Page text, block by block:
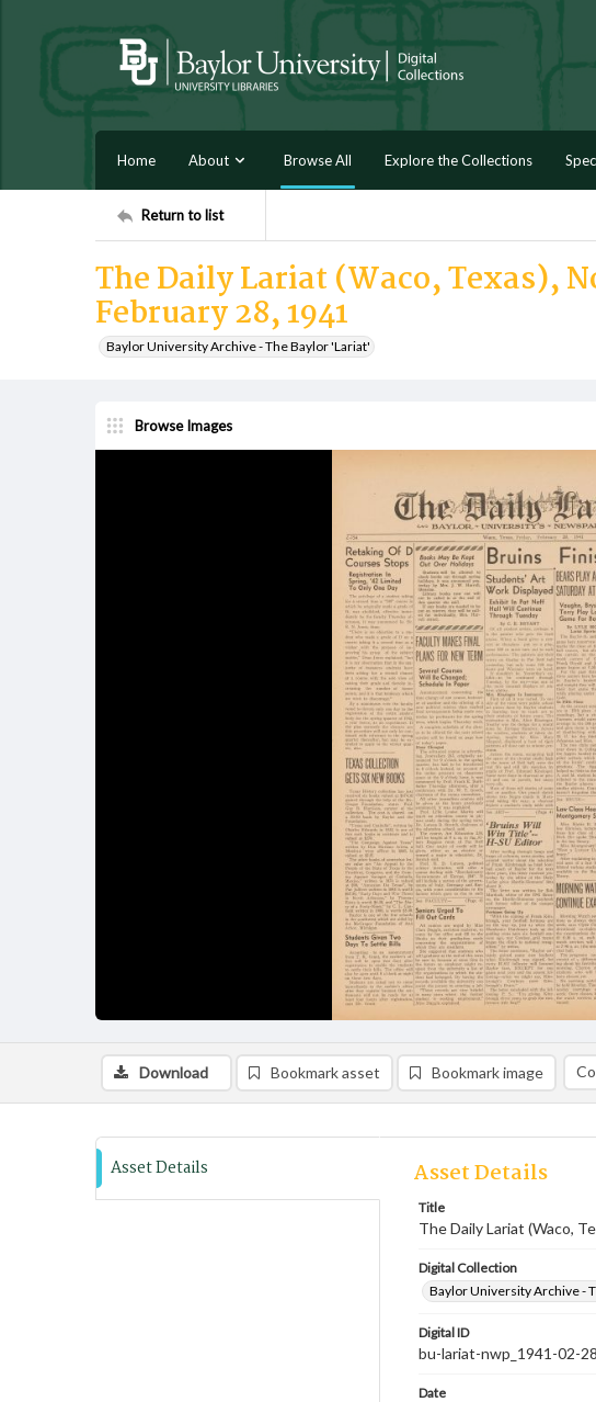
Home About Browse All Explore the Collections
Return to list
The Daily Lariat (Waco, Texas),
February 28, 1941
Baylor University Archive - The Baylor 'Lariat'
Browse Images
Download
Bookmark asset Bookmark image
Asset Details Asset Details
Title
The Daily Lariat (Waco,
Digital Collection
Baylor University Archive -
Digital ID
bu-lariat-nwp_1941-02-28
Date